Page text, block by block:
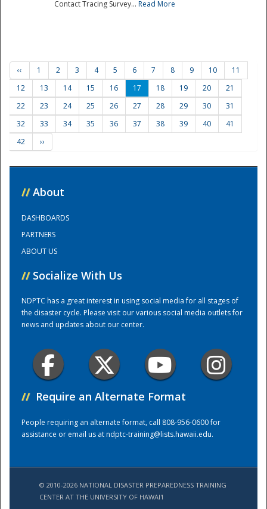
Training Center
Contact Tracing Survey... Read More
‹‹ 1 2 3 4 5 6 7 8 9 10
11
12
13 14 15 16 17 18 19 20
21
22
23 24 25 26 27 28 29 30
31
32
33 34 35 36 37 38 39 40
41
42
››
// About
DASHBOARDS
PARTNERS
ABOUT US
// Socialize With Us
NDPTC has a great interest in using social media for all stages of
the disaster cycle. Please visit our various social media outlets for
news and updates about our center.
// Require an Alternate Format
People requiring an alternate format, call 808-956-0600 for
assistance or email us atndptc-training@lists.hawaii.edu.
© 2010-2026 NATIONAL DISASTER PREPAREDNESS TRAINING
CENTER AT THE UNIVERSITY OF HAWAI'I